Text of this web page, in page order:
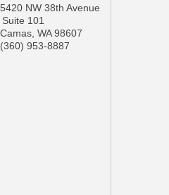
5420 NW 38th Avenue
Suite 101
Camas, WA 98607
(360) 953-8887